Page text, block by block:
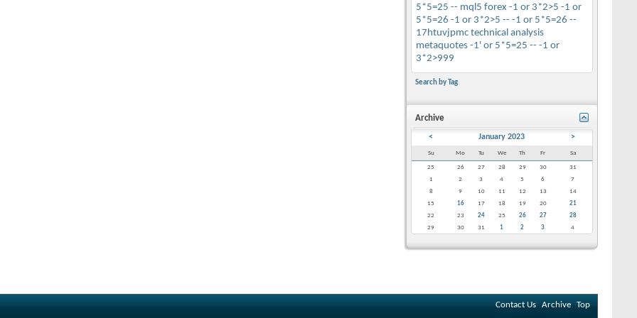
5*5=25 -- mql5 forex -1 or 3*2>5 -1 or
5*5=26 -1 or 3*2>5 -- -1 or 5*5=26 --
17htuvjpmc technical analysis
metaquotes -1' or 5*5=25 -- -1 or
3*2>999
Search by Tag
Archive
< January 2023 >
Su Mo Tu We Th Fr Sa
25 26 27 28 29 30
31
1
2 3 4 5 6
7
8
9 10 11 12 13
14
15
16 17 18 19 20
21
22
23 24 25 26 27
28
29
30 31 1 2 3 4
Contact Us Archive Top